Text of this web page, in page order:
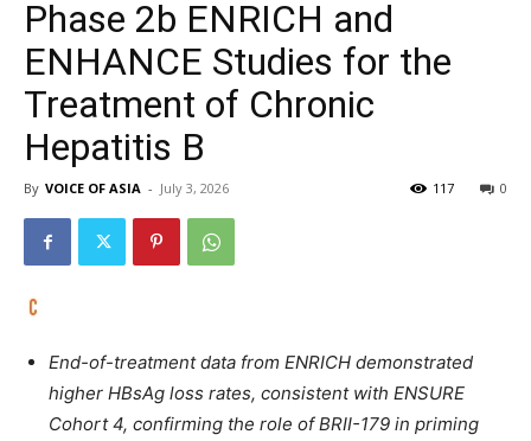
Phase 2b ENRICH and
ENHANCE Studies for the
Treatment of Chronic
Hepatitis B
By VOICE OF ASIA - July 3, 2026 0
117
End-of-treatment data from ENRICH demonstrated
higher HBsAg loss rates, consistent with ENSURE
Cohort 4, confirming the role of BRII-179 in priming